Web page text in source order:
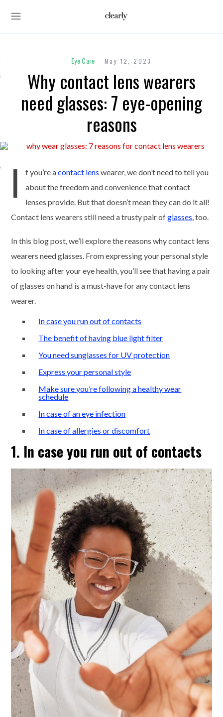
Eye Care May 12, 2023
Why contact lens wearers
need glasses: 7 eye-opening
reasons
I f you’re acontact lens wearer, we don’t need to tell you
about the freedom and convenience that contact
lenses provide. But that doesn’t mean they can do it all!
Contact lens wearers still need a trusty pair ofglasses, too.
In this blog post, we’ll explore the reasons why contact lens
wearers need glasses. From expressing your personal style
to looking after your eye health, you’ll see that having a pair
of glasses on hand is a must-have for any contact lens
wearer.
In case you run out of contacts
The benefit of having blue light filter
You need sunglasses for UV protection
Express your personal style
Make sure you’re following a healthy wear
schedule
In case of an eye infection
In case of allergies or discomfort
1. In case you run out of contacts